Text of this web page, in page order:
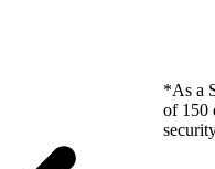
*As a
of 150